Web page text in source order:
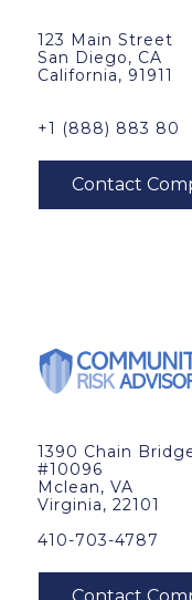
123 Main Street
San Diego, CA
California, 91911
+1 (888) 883 80
1390 Chain
#10096
Mclean, VA
Virginia, 22101
410-703-4787